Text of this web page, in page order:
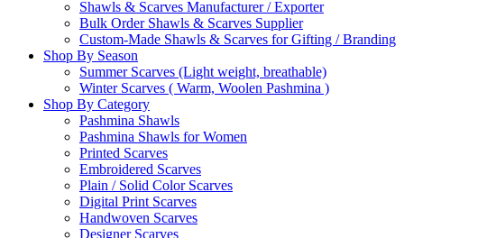
Shawls & Scarves Manufacturer / Exporter
Bulk Order Shawls & Scarves Supplier
Custom-Made Shawls & Scarves for Gifting / Branding
Shop By Season
Summer Scarves (Light weight, breathable)
Winter Scarves ( Warm, Woolen Pashmina )
Shop By Category
Pashmina Shawls
Pashmina Shawls for Women
Printed Scarves
Embroidered Scarves
Plain / Solid Color Scarves
Digital Print Scarves
Handwoven Scarves
Designer Scarves